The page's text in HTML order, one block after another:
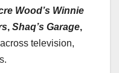
Wood’s Winnie
, Shaq’s Garage,
television,